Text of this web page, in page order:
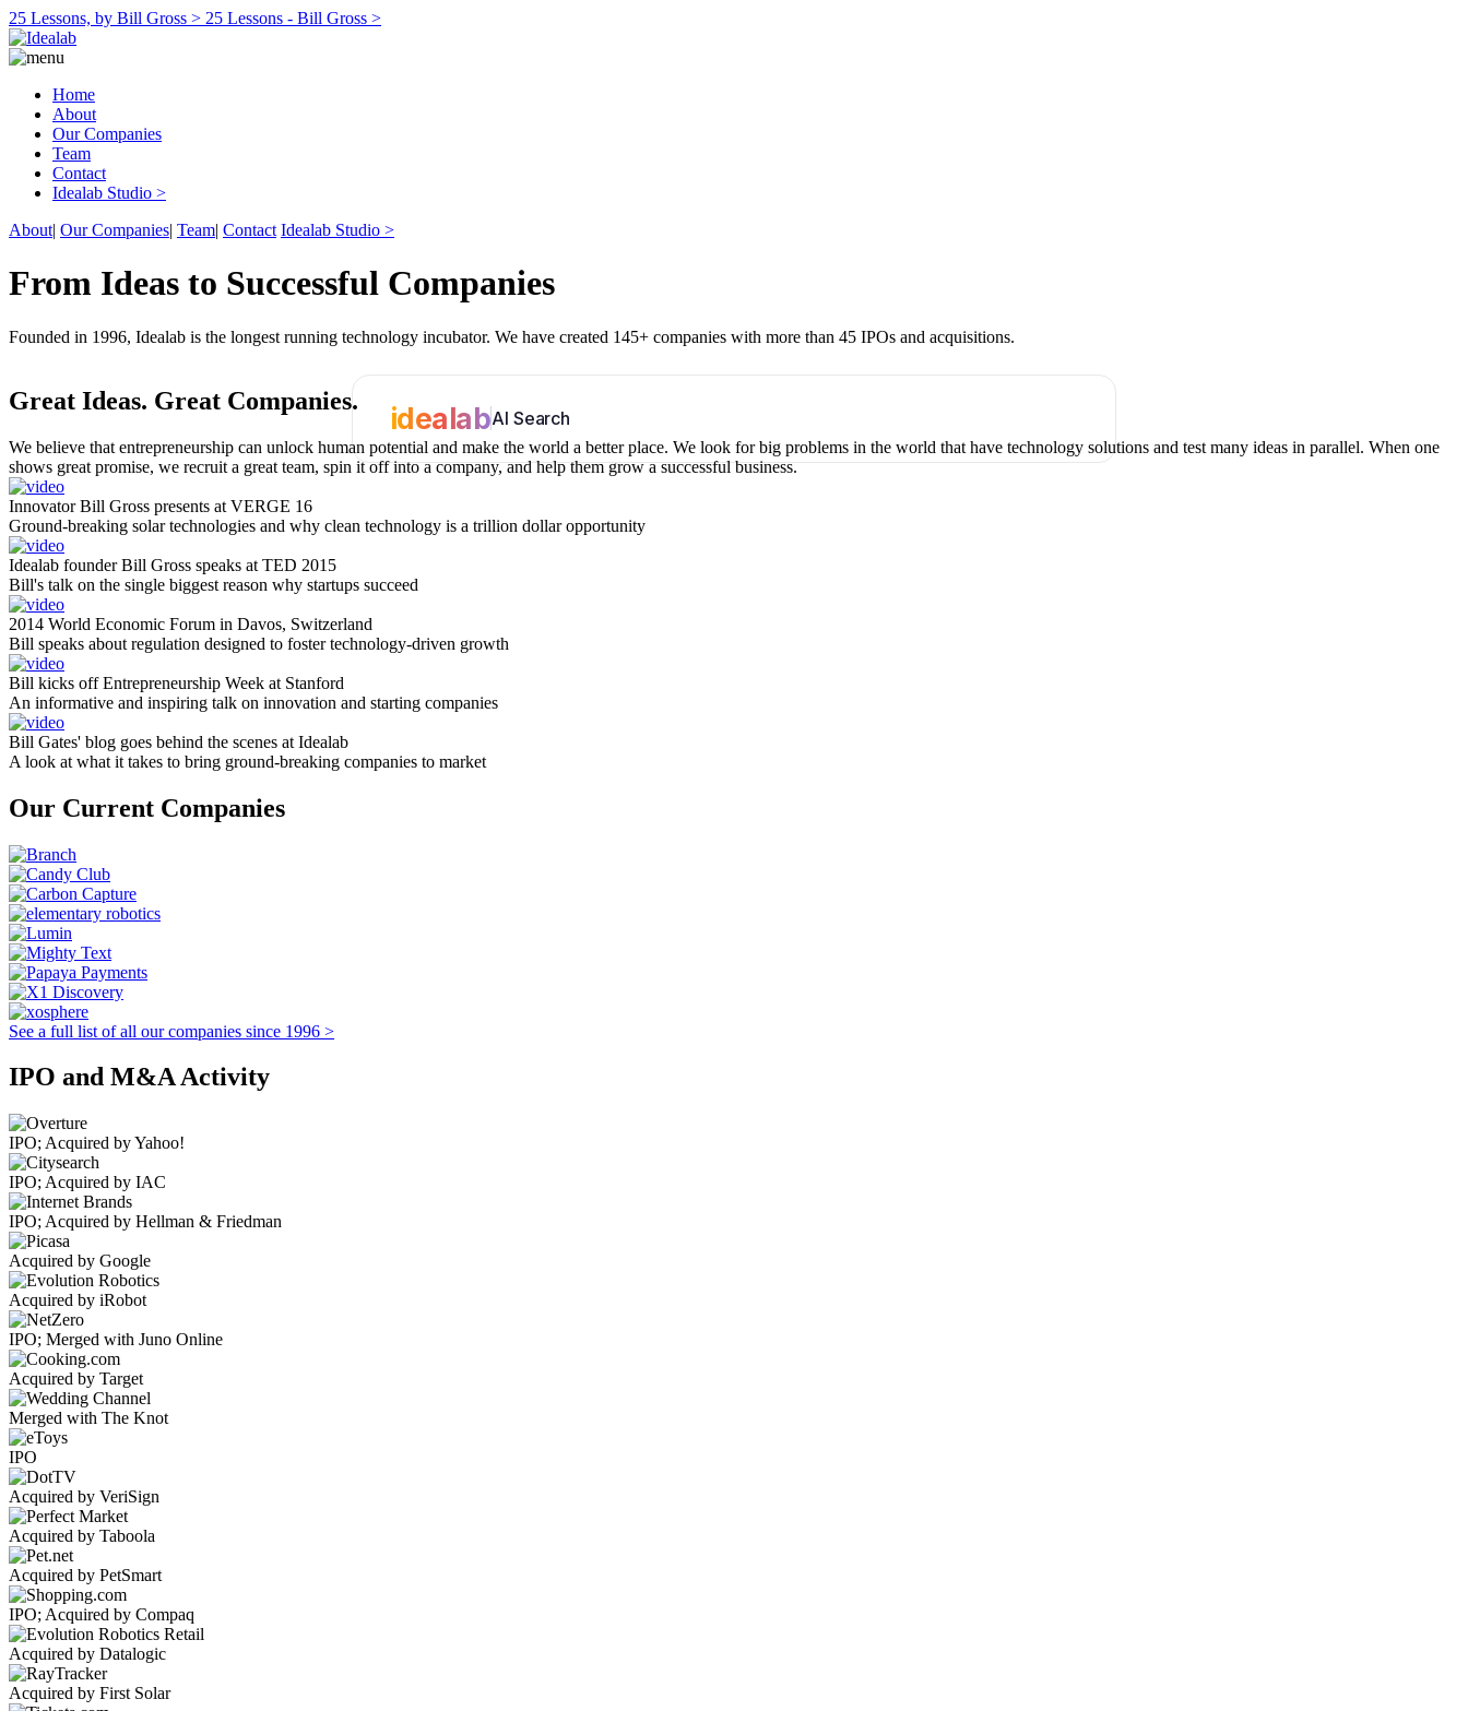
25 Lessons, by Bill Gross > 25 Lessons - Bill Gross >
Home
About
Our Companies
Team
Contact
Idealab Studio >
About| Our Companies| Team| Contact Idealab Studio >
From Ideas to Successful Companies
Founded in 1996, Idealab is the longest running technology incubator. We have created 145+ companies with more than 45 IPOs and acquisitions.
idealabAI Search
Great Ideas. Great Companies.
We believe that entrepreneurship can unlock human potential and make the world a better place. We look for big problems in the world that have technology solutions and test many ideas in parallel. When one
shows great promise, we recruit a great team, spin it off into a company, and help them grow a successful business.
Innovator Bill Gross presents at VERGE 16
Ground-breaking solar technologies and why clean technology is a trillion dollar opportunity
Idealab founder Bill Gross speaks at TED 2015
Bill's talk on the single biggest reason why startups succeed
2014 World Economic Forum in Davos, Switzerland
Bill speaks about regulation designed to foster technology-driven growth
Bill kicks off Entrepreneurship Week at Stanford
An informative and inspiring talk on innovation and starting companies
Bill Gates' blog goes behind the scenes at Idealab
A look at what it takes to bring ground-breaking companies to market
Our Current Companies
See a full list of all our companies since 1996 >
IPO and M&A Activity
IPO; Acquired by Yahoo!
IPO; Acquired by IAC
IPO; Acquired by Hellman & Friedman
Acquired by Google
Acquired by iRobot
IPO; Merged with Juno Online
Acquired by Target
Merged with The Knot
IPO
Acquired by VeriSign
Acquired by Taboola
Acquired by PetSmart
IPO; Acquired by Compaq
Acquired by Datalogic
Acquired by First Solar